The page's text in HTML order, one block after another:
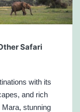
Safari
with its
and rich
stunning